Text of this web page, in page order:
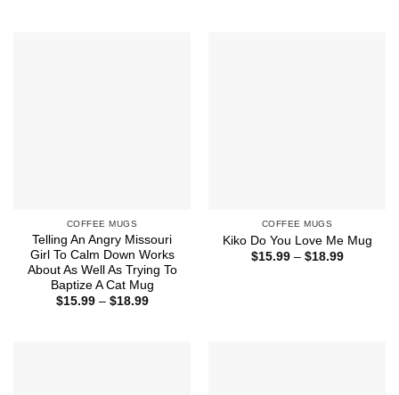
COFFEE MUGS
Telling An Angry Missouri
Girl To Calm Down Works
About As Well As Trying To
Baptize A Cat Mug
$15.99 – $18.99Price
COFFEE MUGS
Kiko Do You Love Me Mug
$15.99 – $18.99Price